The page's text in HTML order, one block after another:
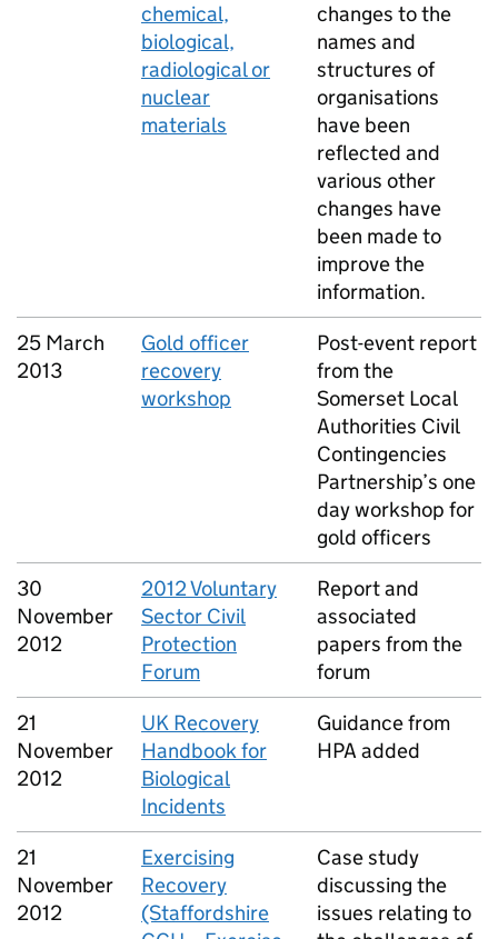
chemical,
biological,
radiological or
nuclear
materials
changes to the
names and
structures of
organisations
have been
reflected and
various other
changes have
been made to
improve the
information.
25 March
2013
Gold officer
recovery
workshop
Post-event report
from the
Somerset Local
Authorities Civil
Contingencies
Partnership’s one
day workshop for
gold officers
30
November
2012
2012 Voluntary
Sector Civil
Protection
Forum
Report and
associated
papers from the
forum
21
November
2012
UK Recovery
Handbook for
Biological
Incidents
Guidance from
HPA added
21
November
2012
Exercising
Recovery
(Staffordshire
Case study
discussing the
issues relating to